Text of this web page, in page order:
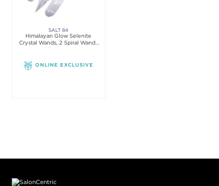
SALT 84
Himalayan Glow Selenite
Crystal Wands, 2 Spiral Wands
ONLINE EXCLUSIVE